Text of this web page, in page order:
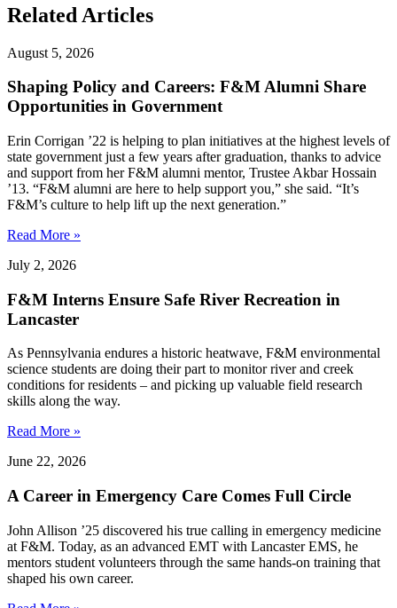
Related Articles
August 5, 2026
Shaping Policy and Careers: F&M Alumni Share
Opportunities in Government
Erin Corrigan ’22 is helping to plan initiatives at the highest levels of
state government just a few years after graduation, thanks to advice
and support from her F&M alumni mentor, Trustee Akbar Hossain
’13. “F&M alumni are here to help support you,” she said. “It’s
F&M’s culture to help lift up the next generation.”
Read More »
July 2, 2026
F&M Interns Ensure Safe River Recreation in
Lancaster
As Pennsylvania endures a historic heatwave, F&M environmental
science students are doing their part to monitor river and creek
conditions for residents – and picking up valuable field research
skills along the way.
Read More »
June 22, 2026
A Career in Emergency Care Comes Full Circle
John Allison ’25 discovered his true calling in emergency medicine
at F&M. Today, as an advanced EMT with Lancaster EMS, he
mentors student volunteers through the same hands-on training that
shaped his own career.